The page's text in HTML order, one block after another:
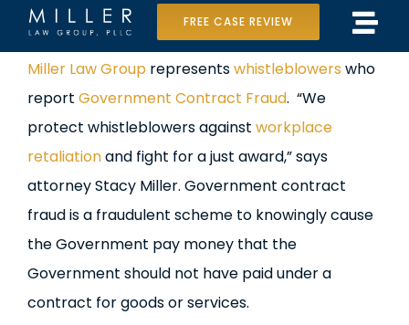
content
Home
Our Team
Case Results
Data Center Lawsuit
In the Media
FREE CASE REVIEW
View
Larger
Image
Miller Law Grouprepresentswhistleblowers who
report Government Contract Fraud. “We
protect whistleblowers against workplace
retaliationand fight for a just award,” says
attorney Stacy Miller. Government contract
fraud is a fraudulent scheme to knowingly cause
the Government pay money that the
Government should not have paid under a
contract for goods or services.